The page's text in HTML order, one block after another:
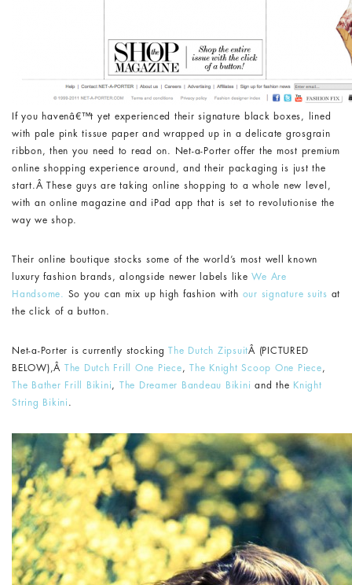
If you havenâ€™t yet experienced their signature black boxes, lined
with pale pink tissue paper and wrapped up in a delicate grosgrain
ribbon, then you need to read on. Net-a-Porter offer the most premium
online shopping experience around, and their packaging is just the
start.Â These guys are taking online shopping to a whole new level,
with an online magazine and iPad app that is set to revolutionise the
way we shop.
Their online boutique stocks some of the world’s most well known
luxury fashion brands, alongside newer labels likeWe Are
Handsome.
So you can mix up high fashion with our signature suits at
the click of a button.
Net-a-Porter is currently stockingThe Dutch ZipsuitÂ (PICTURED
BELOW),Â The Dutch Frill One Piece , The Knight Scoop One Piece ,
The Bather Frill Bikini , The Dreamer Bandeau Bikini and the Knight
String Bikini .